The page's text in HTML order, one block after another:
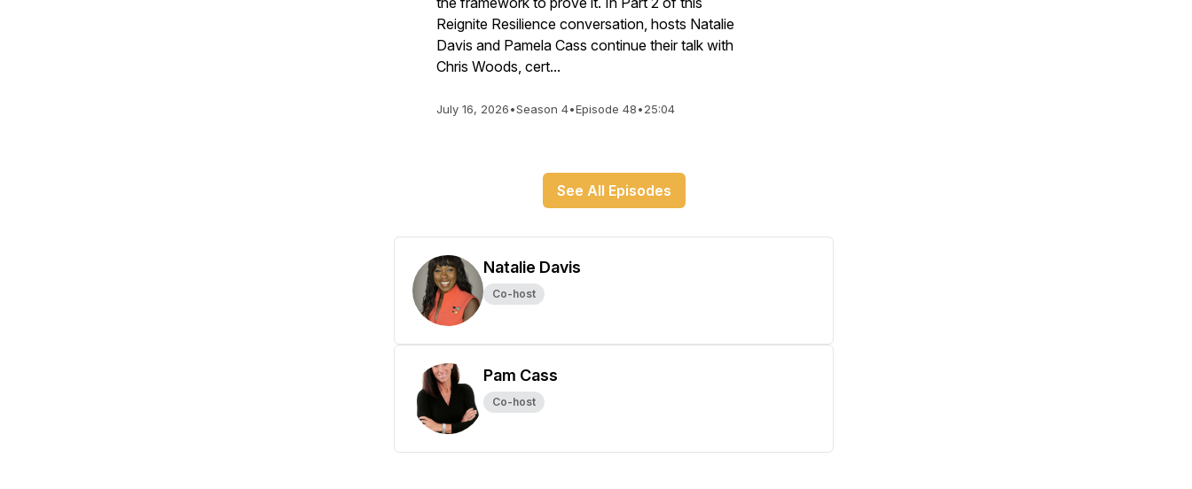
Reignite Resilience conversation, hosts Natalie
Davis and Pamela Cass continue their talk with
Chris Woods, cert...
July 16, 2026•Season 4•Episode 48•25:04
See All Episodes
Natalie Davis
Co-host
Pam Cass
Co-host